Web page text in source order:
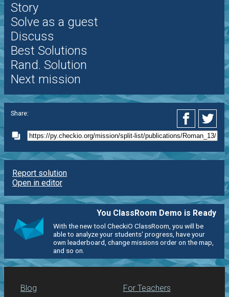
Story
Solve as a guest
Discuss
Best Solutions
Rand. Solution
Next mission
Share:
Report solution
Open in editor
You ClassRoom Demo is Ready
With the new tool CheckiO ClassRoom, you will be
able to analyze your students' progress, have your
own leaderboard, change missions order on the map,
and so on.
Blog For Teachers